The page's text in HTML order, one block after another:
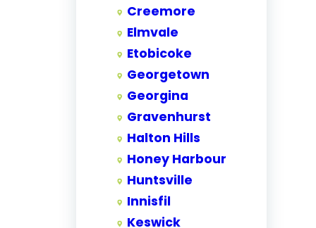
Creemore
Elmvale
Etobicoke
Georgetown
Georgina
Gravenhurst
Halton Hills
Honey Harbour
Huntsville
Innisfil
Keswick